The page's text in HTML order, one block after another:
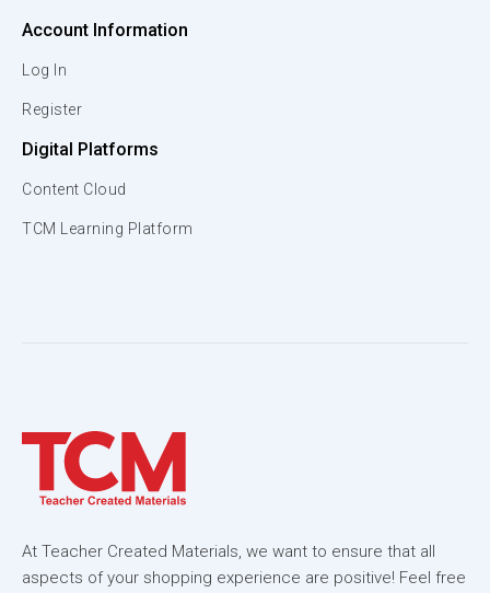
Account Information
Log In
Register
Digital Platforms
Content Cloud
TCM Learning Platform
At Teacher Created Materials, we want to ensure that all
aspects of your shopping experience are positive! Feel free